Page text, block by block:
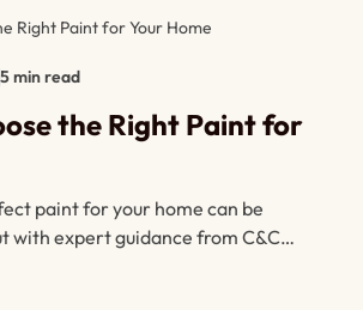
5 min read
the Right Paint for
paint for your home can be
with expert guidance from C&C
the right type of paint for each